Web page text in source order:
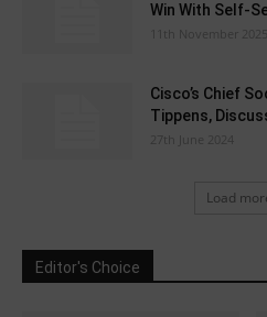
Win With Self-
11th November 2025
Cisco’s Chief
Tippens,
27th June 2024
Load
Editor's Choice